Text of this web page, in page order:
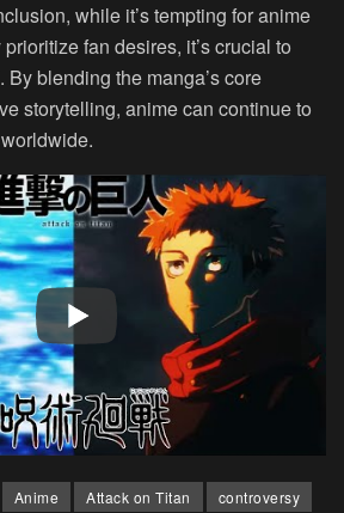
while it’s tempting for anime
fan desires, it’s crucial to
blending the manga’s core
storytelling, anime can continue to
Anime Attack on Titan
controversy